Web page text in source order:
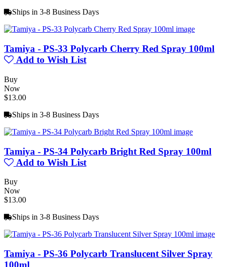
Ships in 3-8 Business Days
Tamiya - PS-33 Polycarb Cherry Red Spray 100ml
Add to Wish List
Buy
Now
$13.00
Ships in 3-8 Business Days
Tamiya - PS-34 Polycarb Bright Red Spray 100ml
Add to Wish List
Buy
Now
$13.00
Ships in 3-8 Business Days
Tamiya - PS-36 Polycarb Translucent Silver Spray
100ml